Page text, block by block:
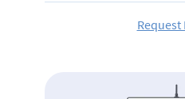
Request